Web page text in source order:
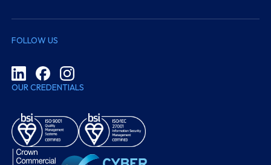
FOLLOW US
OUR CREDENTIALS